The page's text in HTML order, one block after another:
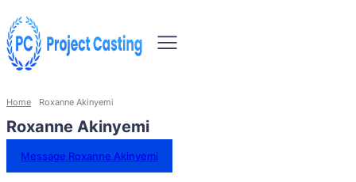
Home Roxanne Akinyemi
Roxanne Akinyemi
Message Roxanne Akinyemi